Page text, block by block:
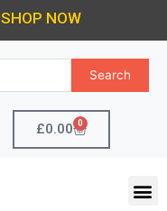
SHOP NOW
Search
£0.00 0
Cart